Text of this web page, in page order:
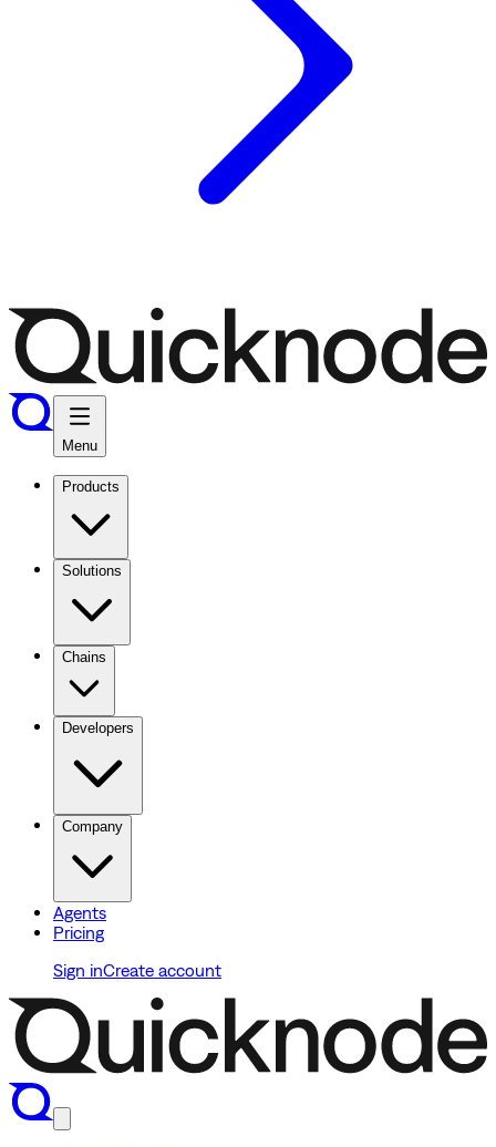
Menu
Products
Solutions
Chains
Developers
Company
Agents
Pricing
Sign inCreate account